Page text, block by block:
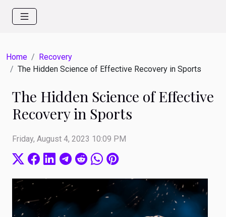
Home
Recovery
The Hidden Science of Effective Recovery in Sports
The Hidden Science of Effective
Recovery in Sports
Friday, August 4, 2023 10:09 PM